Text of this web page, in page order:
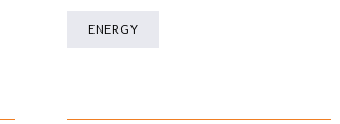
ENERGY